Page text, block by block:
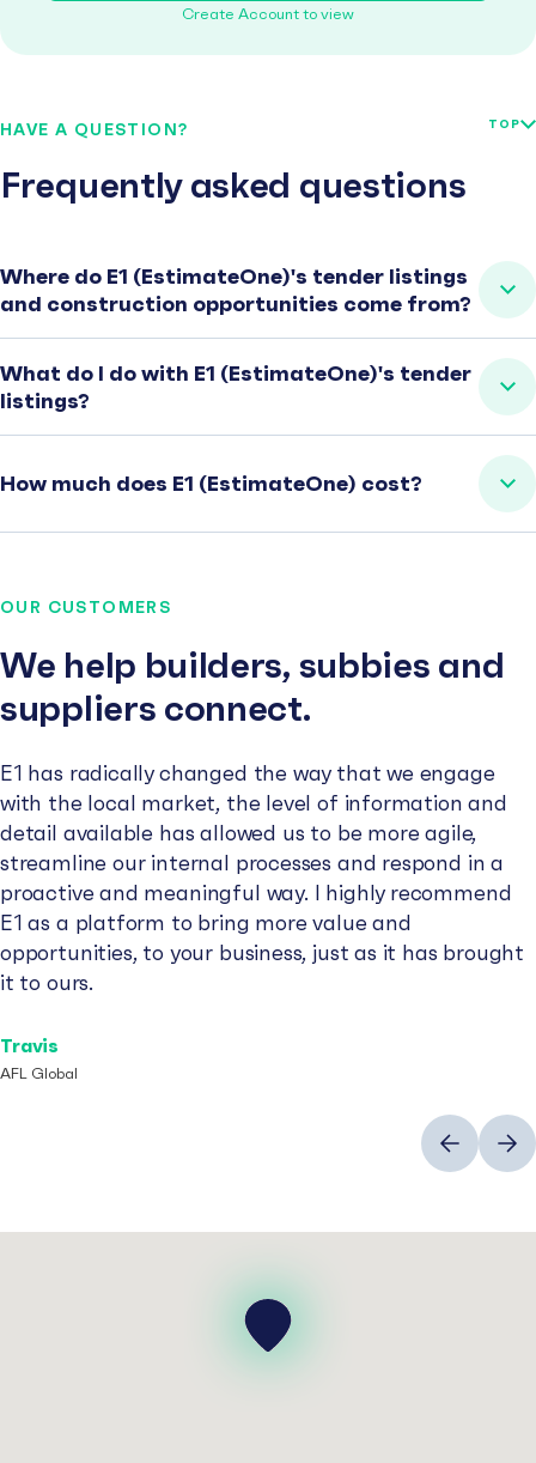
Create Account to view
HAVE A QUESTION?
Frequently asked questions
TOP
Where do E1 (EstimateOne)'s tender listings
and construction opportunities come from?
What do I do with E1 (EstimateOne)'s tender
listings?
How much does E1 (EstimateOne) cost?
OUR CUSTOMERS
We help builders, subbies and
suppliers connect.
E1 has radically changed the way that we engage
with the local market, the level of information and
detail available has allowed us to be more agile,
streamline our internal processes and respond in a
proactive and meaningful way. I highly recommend
E1 as a platform to bring more value and
opportunities, to your business, just as it has brought
it to ours.
Travis
AFL Global
PreviousNext